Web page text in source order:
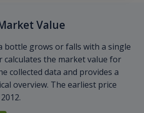
Value
bottle grows or falls with a single
calculates the market value for
collected data and provides a
overview. The earliest price